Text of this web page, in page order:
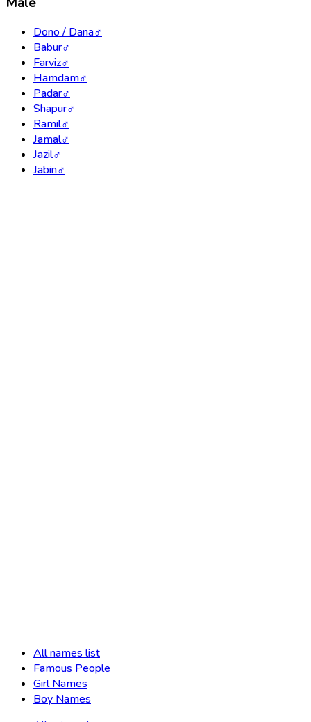
Dono / Dana♂
Babur♂
Farviz♂
Hamdam♂
Padar♂
Shapur♂
Ramil♂
Jamal♂
Jazil♂
Jabin♂
All names list
Famous People
Girl Names
Boy Names